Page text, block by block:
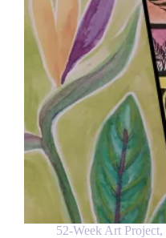
52-Week Art Project,